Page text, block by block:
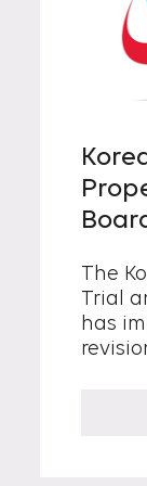
The
Trial
has
at